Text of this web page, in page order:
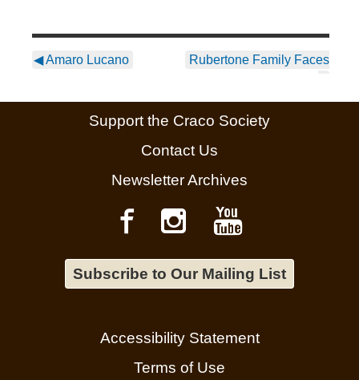
◀Amaro Lucano
Rubertone Family Faces
Support the Craco Society
Contact Us
Newsletter Archives
Subscribe to Our Mailing List
Accessibility Statement
Terms of Use